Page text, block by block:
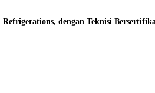
dengan Teknisi